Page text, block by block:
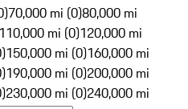
70,000 mi (0)80,000 mi
110,000 mi (0)120,000 mi
150,000 mi (0)160,000 mi
190,000 mi (0)200,000 mi
230,000 mi (0)240,000 mi